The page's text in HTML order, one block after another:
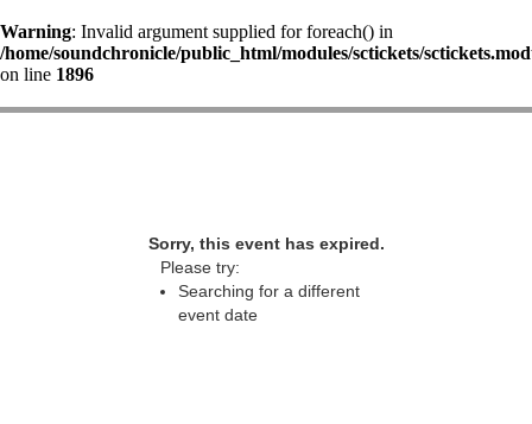
Warning: Invalid argument supplied for foreach() in
/home/soundchronicle/public_html/modules/sctickets/
on line 1896
Sorry, this event has expired.
Please try:
Searching for a different
event date